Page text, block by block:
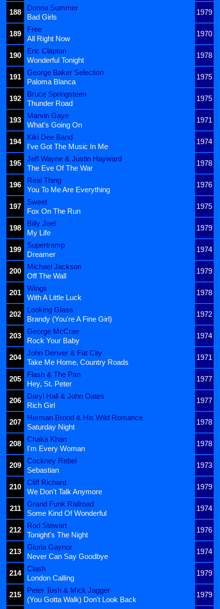
188
Donna Summer
1979
Bad Girls
189
Free
1970
All Right Now
190
Eric Clapton
1978
Wonderful Tonight
191
George Baker Selection
1975
Paloma Blanca
192
Bruce Springsteen
1975
Thunder Road
193
Marvin Gaye
1971
What's Going On
194
Kiki Dee Band
1974
I've Got The Music In Me
195
Jeff Wayne & Justin Hayward
1978
The Eve Of The War
196
Real Thing
1976
You To Me Are Everything
197
Sweet
1975
Fox On The Run
198
Billy Joel
1979
My Life
199
Supertramp
1974
Dreamer
200
Michael Jackson
1979
Off The Wall
201
Wings
1978
With A Little Luck
202
Looking Glass
1972
Brandy (You're A Fine Girl)
203
George McCrae
1974
Rock Your Baby
204
John Denver & Fat City
1971
Take Me Home, Country Roads
205
Flash & The Pan
1977
Hey, St. Peter
206
Daryl Hall & John Oates
1977
Rich Girl
207
Herman Brood & His Wild Romance
1978
Saturday Night
208
Chaka Khan
1978
I'm Every Woman
209
Cockney Rebel
1973
Sebastian
210
Cliff Richard
1979
We Don't Talk Anymore
211
Grand Funk Railroad
1974
Some Kind Of Wonderful
212
Rod Stewart
1976
Tonight's The Night
213
Gloria Gaynor
1974
Never Can Say Goodbye
214
Clash
1979
London Calling
215
Peter Tosh & Mick Jagger
1979
(You Gotta Walk) Don't Look Back